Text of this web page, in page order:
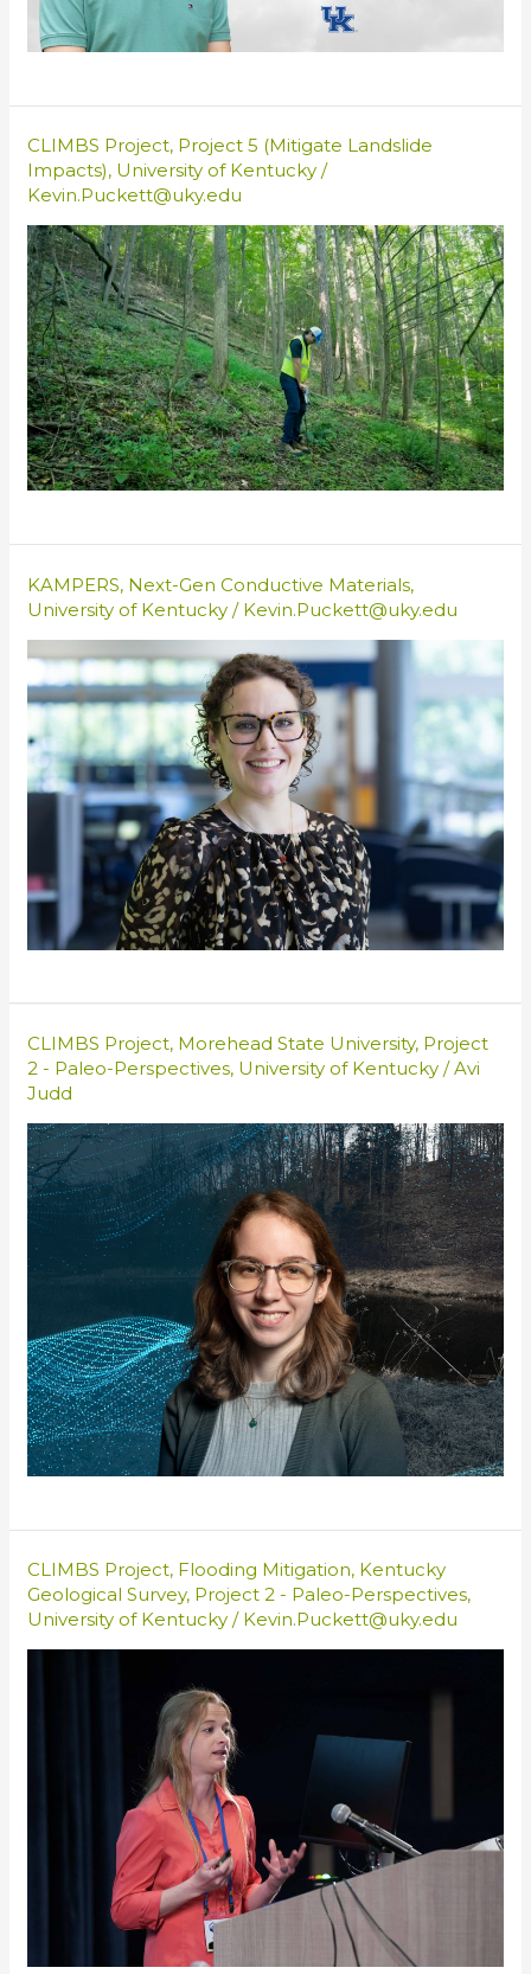
CLIMBS Project, Project 5 (Mitigate Landslide
Impacts), University of Kentucky /
Kevin.Puckett@uky.edu
KAMPERS, Next-Gen Conductive Materials,
University of Kentucky / Kevin.Puckett@uky.edu
CLIMBS Project, Morehead State University, Project
2 - Paleo-Perspectives, University of Kentucky /Avi
Judd
CLIMBS Project, Flooding Mitigation, Kentucky
Geological Survey, Project 2 - Paleo-Perspectives,
University of Kentucky / Kevin.Puckett@uky.edu